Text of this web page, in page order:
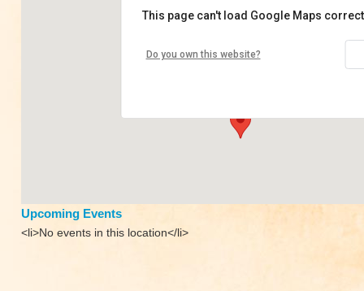
This page can't load Google Maps
Do you own this website?
Upcoming Events
<li>No events in this location</li>